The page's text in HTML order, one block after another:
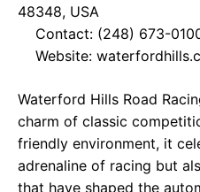
48348, USA
Contact: (248) 673-
Website:
Waterford Hills Road
charm of classic
friendly environment, it
adrenaline of racing but
that have shaped the